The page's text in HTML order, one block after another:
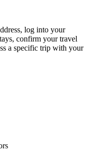
log into your
confirm your travel
a specific trip with your